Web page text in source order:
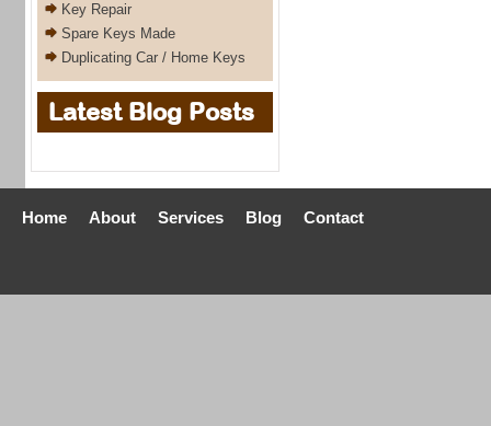
Key Repair
Spare Keys Made
Duplicating Car / Home Keys
Latest Blog Posts
Home About Services Blog Contact